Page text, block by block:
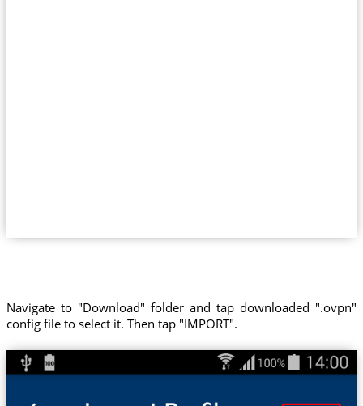
Navigate to "Download" folder and tap downloaded ".ovpn"
config file to select it. Then tap "IMPORT".